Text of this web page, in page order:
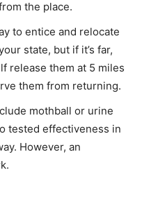
the place.
to entice and relocate
state, but if it’s far,
release them at 5 miles
them from returning.
mothball or urine
tested effectiveness in
However, an